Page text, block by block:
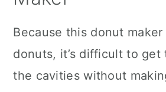
Because this donut
donuts, it’s difficult to
the cavities without